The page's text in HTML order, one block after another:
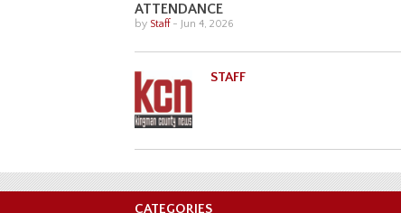
ATTENDANCE
by Staff - Jun 4, 2026
STAFF
CATEGORIES